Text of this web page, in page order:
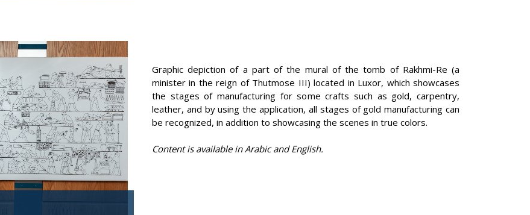
Graphic depiction of a part of the mural of the tomb of Rakhmi-Re (a
minister in the reign of Thutmose III) located in Luxor, which showcases
the stages of manufacturing for some crafts such as gold, carpentry,
leather, and by using the application, all stages of gold manufacturing can
be recognized, in addition to showcasing the scenes in true colors.
Content is available in Arabic and English.